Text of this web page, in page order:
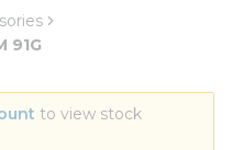
91G
to view stock